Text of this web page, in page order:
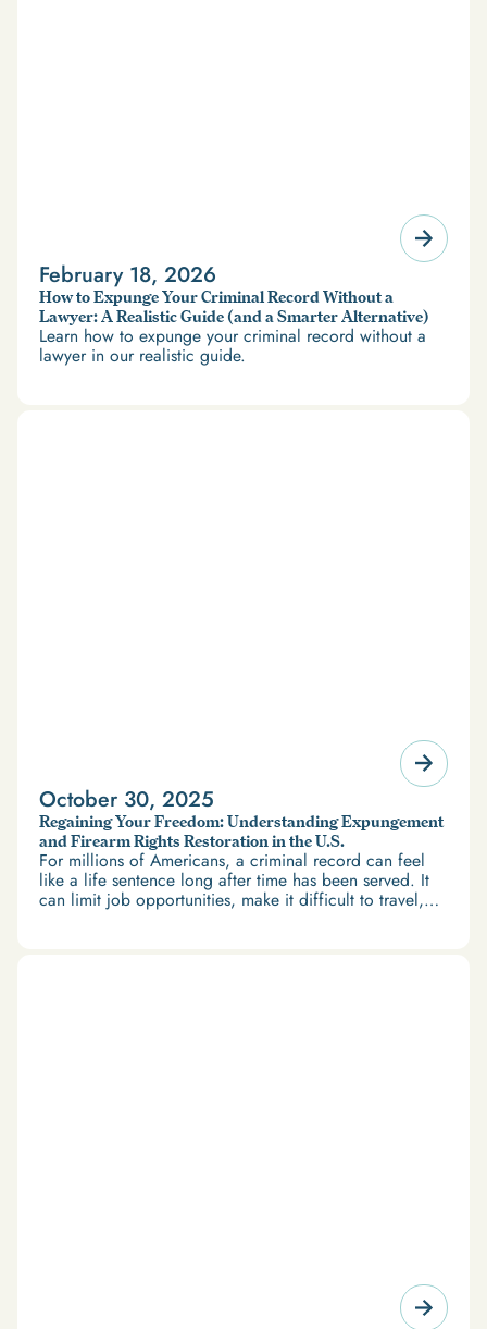
February 18, 2026
How to Expunge Your Criminal Record Without a
Lawyer: A Realistic Guide (and a Smarter Alternative)
Learn how to expunge your criminal record without a
lawyer in our realistic guide.
October 30, 2025
Regaining Your Freedom: Understanding Expungement
and Firearm Rights Restoration in the U.S.
For millions of Americans, a criminal record can feel
like a life sentence long after time has been served. It
can limit job opportunities, make it difficult to travel,